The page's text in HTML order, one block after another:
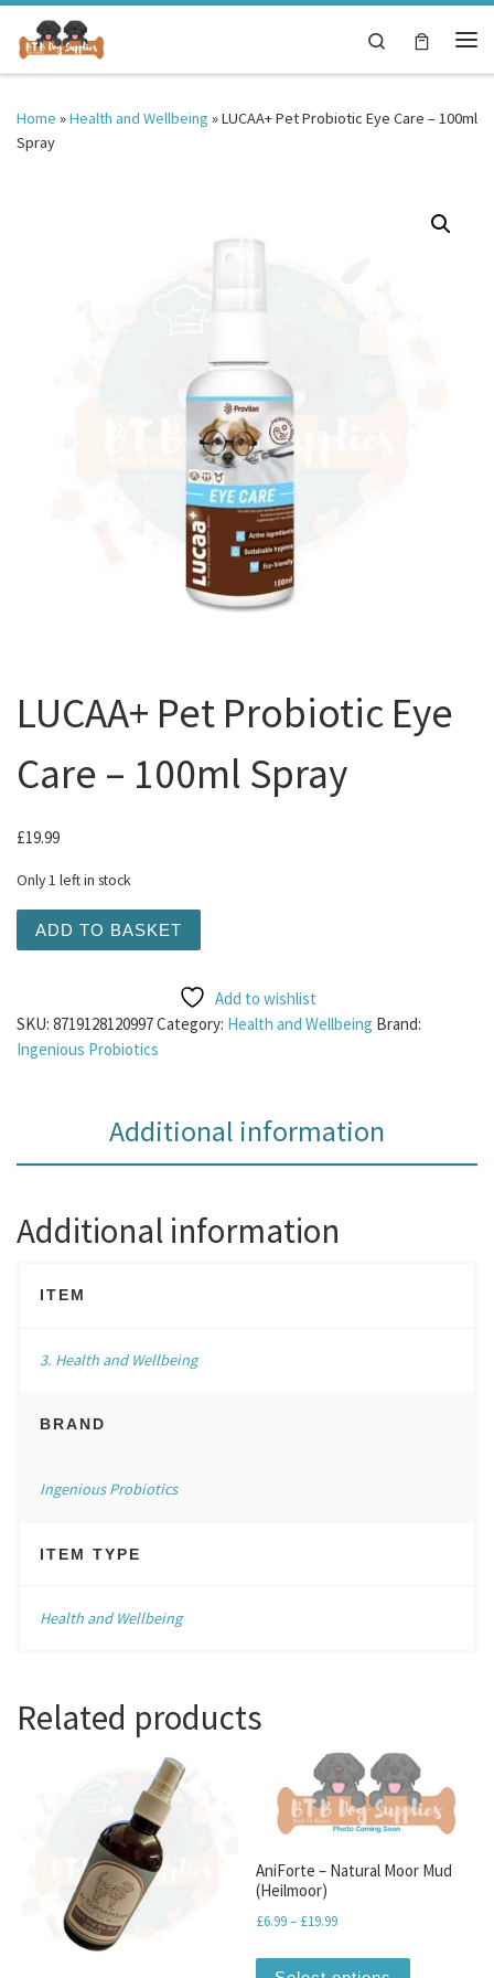
Skip to content
Search
Home »Health and Wellbeing »LUCAA+ Pet Probiotic Eye Care – 100ml
Spray
LUCAA+ Pet Probiotic Eye
Care – 100ml Spray
£19.99
Only 1 left in stock
ADD TO BASKET
Add to wishlist
SKU: 8719128120997Category: Health and Wellbeing Brand:
Ingenious Probiotics
Additional information
Additional information
ITEM
3. Health and Wellbeing
BRAND
Ingenious Probiotics
ITEM TYPE
Health and Wellbeing
Related products
AniForte – Natural Moor Mud
(Heilmoor)
£6.99– £19.99Price range: £6.99 through